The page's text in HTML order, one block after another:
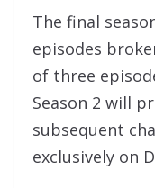
The final
episodes
of three
Season 2 will
subsequent
exclusively on